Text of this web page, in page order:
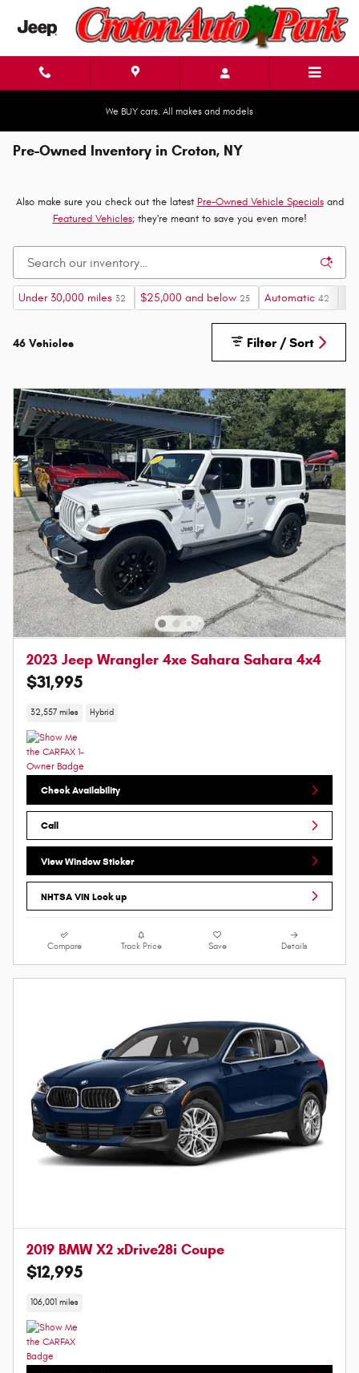
Skip to main content
We BUY cars. All makes and models
Pre-Owned Inventory in Croton, NY
Also make sure you check out the latest Pre-Owned Vehicle Specialsand
Featured Vehicles; they're meant to save you even more!
Under 30,000 miles 32 $25,000 and below 25 Automatic 42
46 Vehicles Filter / Sort
2023 Jeep Wrangler 4xe Sahara Sahara 4x4
$31,995
32,557 miles Hybrid
Check Availability
Call
View Window Sticker
NHTSA VIN Look up
Compare Track Price Save Details
2019 BMW X2 xDrive28i Coupe
$12,995
106,001 miles